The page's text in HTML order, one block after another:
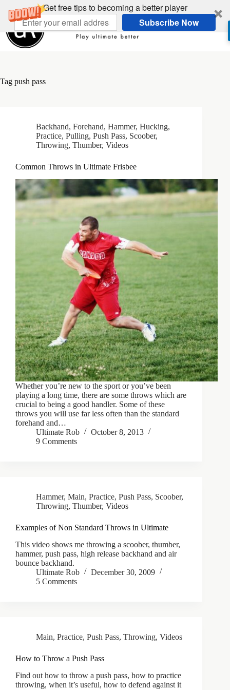
Get free tips to becoming a better player
Subscribe Now
content
Tag push pass
Backhand, Forehand, Hammer, Hucking,
Practice, Pulling, Push Pass, Scoober,
Throwing, Thumber, Videos
Common Throws in Ultimate Frisbee
Whether you’re new to the sport or you’ve been
playing a long time, there are some throws which are
crucial to being a good handler. Some of these
throws you will use far less often than the standard
forehand and…
Ultimate Rob
October 8, 2013
9 Comments
Hammer, Main, Practice, Push Pass, Scoober,
Throwing, Thumber, Videos
Examples of Non Standard Throws in Ultimate
This video shows me throwing a scoober, thumber,
hammer, push pass, high release backhand and air
bounce backhand.
Ultimate Rob
December 30, 2009
5 Comments
Main, Practice, Push Pass, Throwing, Videos
How to Throw a Push Pass
Find out how to throw a push pass, how to practice
throwing, when it’s useful, how to defend against it